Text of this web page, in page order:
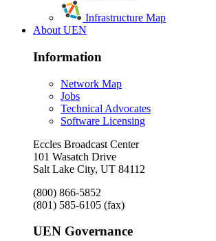
Infrastructure Map
About UEN
Information
Network Map
Jobs
Technical Advocates
Software Licensing
Eccles Broadcast Center
101 Wasatch Drive
Salt Lake City, UT 84112
(800) 866-5852
(801) 585-6105 (fax)
UEN Governance